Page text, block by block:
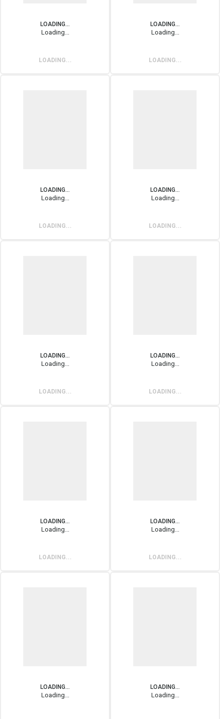
LOADING...
Loading...
LOADING...
LOADING...
Loading...
LOADING...
LOADING...
Loading...
LOADING...
LOADING...
Loading...
LOADING...
LOADING...
Loading...
LOADING...
LOADING...
Loading...
LOADING...
LOADING...
Loading...
LOADING...
LOADING...
Loading...
LOADING...
LOADING...
Loading...
LOADING...
Loading...